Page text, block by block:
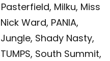
Milku, Miss
Ward, PANIA,
Jungle, Shady Nasty,
South Summit,